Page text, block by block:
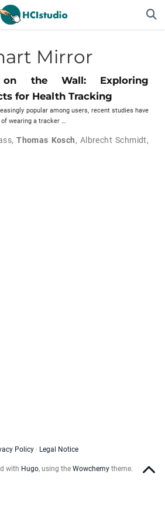
Mirror
the Wall: Exploring
for Health Tracking
popular among users, recent studies have
wearing a tracker …
,Thomas Kosch, Albrecht Schmidt,
Policy · Legal Notice
with Hugo, using the Wowchemy theme.